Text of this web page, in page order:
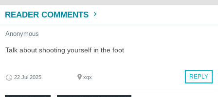
READER COMMENTS
Anonymous
Talk about shooting yourself in the foot
REPLY
22 Jul 2025 xqx